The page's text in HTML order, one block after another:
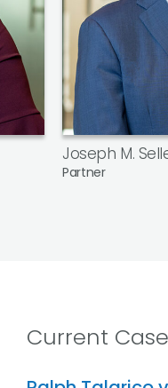
Joseph M.
Partner
Current